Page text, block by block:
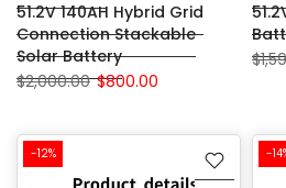
51.2V 140AH Hybrid Grid
Connection Stackable
Solar Battery
$2,000.00 $800.00
-12% -